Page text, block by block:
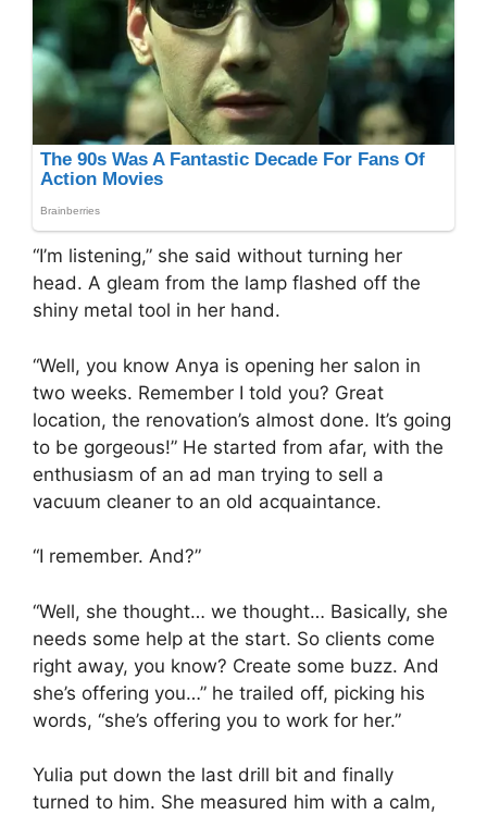
“I’m listening,” she said without turning her
head. A gleam from the lamp flashed off the
shiny metal tool in her hand.
“Well, you know Anya is opening her salon in
two weeks. Remember I told you? Great
location, the renovation’s almost done. It’s going
to be gorgeous!” He started from afar, with the
enthusiasm of an ad man trying to sell a
vacuum cleaner to an old acquaintance.
“I remember. And?”
“Well, she thought… we thought… Basically, she
needs some help at the start. So clients come
right away, you know? Create some buzz. And
she’s offering you…” he trailed off, picking his
words, “she’s offering you to work for her.”
Yulia put down the last drill bit and finally
turned to him. She measured him with a calm,